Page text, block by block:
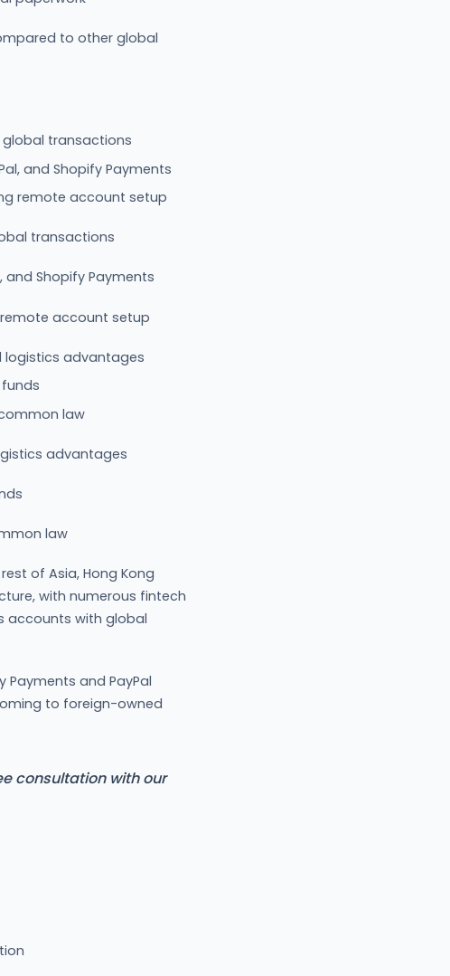
to other global
transactions
and Shopify Payments
remote account setup
transactions
and Shopify Payments
account setup
logistics advantages
law
advantages
law
of Asia, Hong Kong
with numerous fintech
accounts with global
Payments and PayPal
to foreign-owned
consultation with our